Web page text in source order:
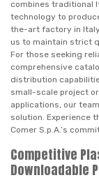
combines traditional
technology to
the-art factory in
us to maintain strict
For those seeking
comprehensive
distribution
small-scale project
applications, our
solution. Experience
Comer S.p.A.’s
Competitive
Downloadable